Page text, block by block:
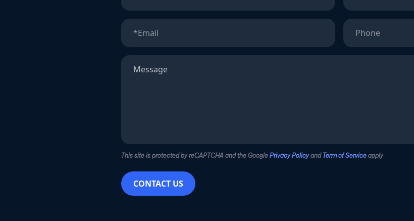
This site is protected by reCAPTCHA and the GooglePrivacy PolicyandTerm of Serviceapply
CONTACT US